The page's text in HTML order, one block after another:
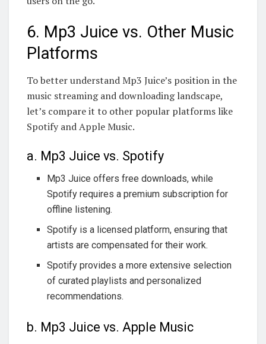
6. Mp3 Juice vs. Other Music
Platforms
To better understand Mp3 Juice’s position in the
music streaming and downloading landscape,
let’s compare it to other popular platforms like
Spotify and Apple Music.
a. Mp3 Juice vs. Spotify
Mp3 Juice offers free downloads, while
Spotify requires a premium subscription for
offline listening.
Spotify is a licensed platform, ensuring that
artists are compensated for their work.
Spotify provides a more extensive selection
of curated playlists and personalized
recommendations.
b. Mp3 Juice vs. Apple Music